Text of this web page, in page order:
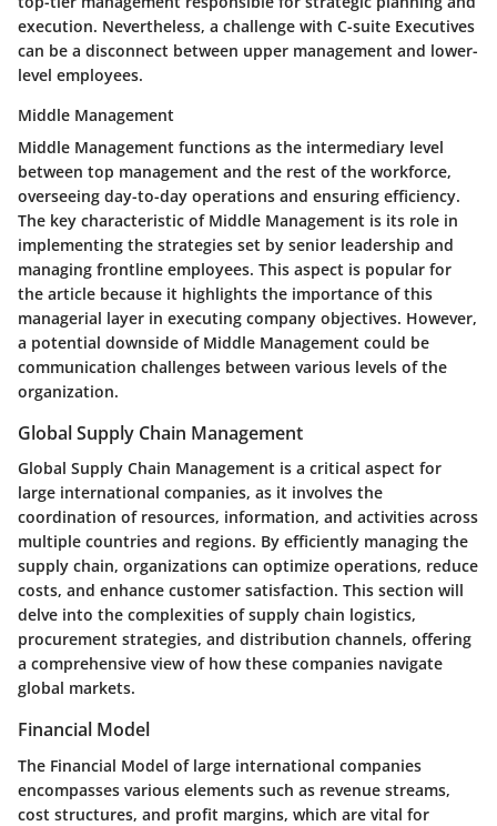
execution. Nevertheless, a challenge with C-suite Executives
can be a disconnect between upper management and lower-
level employees.
Middle Management
Middle Management functions as the intermediary level
between top management and the rest of the workforce,
overseeing day-to-day operations and ensuring efficiency.
The key characteristic of Middle Management is its role in
implementing the strategies set by senior leadership and
managing frontline employees. This aspect is popular for
the article because it highlights the importance of this
managerial layer in executing company objectives. However,
a potential downside of Middle Management could be
communication challenges between various levels of the
organization.
Global Supply Chain Management
Global Supply Chain Management is a critical aspect for
large international companies, as it involves the
coordination of resources, information, and activities across
multiple countries and regions. By efficiently managing the
supply chain, organizations can optimize operations, reduce
costs, and enhance customer satisfaction. This section will
delve into the complexities of supply chain logistics,
procurement strategies, and distribution channels, offering
a comprehensive view of how these companies navigate
global markets.
Financial Model
The Financial Model of large international companies
encompasses various elements such as revenue streams,
cost structures, and profit margins, which are vital for